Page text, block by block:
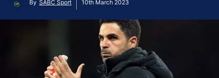
By SABC Sport 10th March 2023